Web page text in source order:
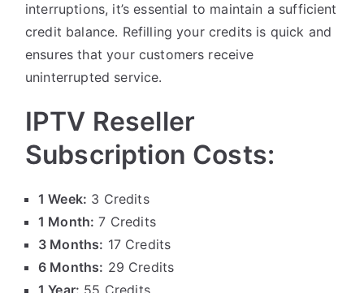
interruptions, it’s essential to maintain a sufficient
credit balance. Refilling your credits is quick and
ensures that your customers receive
uninterrupted service.
IPTV Reseller
Subscription Costs:
1 Week: 3 Credits
1 Month: 7 Credits
3 Months: 17 Credits
6 Months: 29 Credits
1 Year: 55 Credits